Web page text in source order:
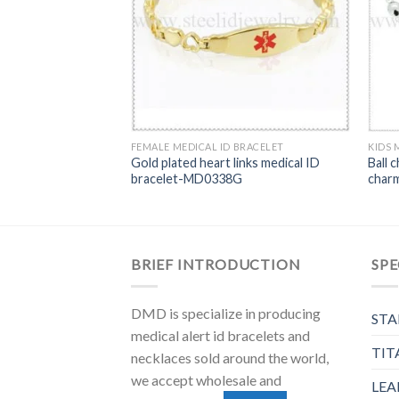
FEMALE MEDICAL ID BRACELET
Gold plated heart links medical ID
bracelet-MD0338G
KIDS
Ball
BRIEF INTRODUCTION
DMD is specialize in producing
medical alert id bracelets and
necklaces sold around the world,
we accept wholesale and